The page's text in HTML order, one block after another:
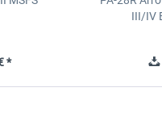
*
III/IV